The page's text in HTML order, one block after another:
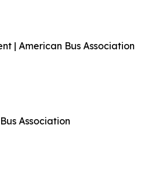
| American Bus Association
Association